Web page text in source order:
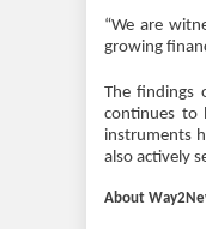
“We are
growing
The findings
continues to
instruments
also actively
About